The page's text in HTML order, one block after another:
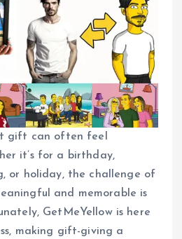
gift can often feel
it’s for a birthday,
or holiday, the challenge of
and memorable is
GetMeYellow is here
making gift-giving a